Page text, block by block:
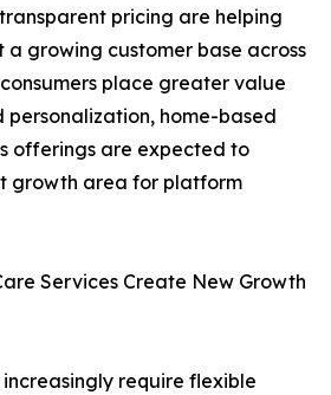
pricing are helping
growing customer base across
place greater value
personalization, home-based
offerings are expected to
growth area for platform
Services Create New Growth
increasingly require flexible